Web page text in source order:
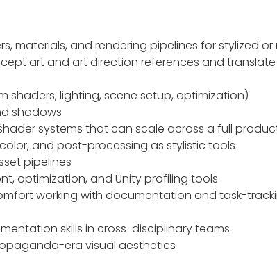
materials, and rendering pipelines for stylized
art and art direction references and
shaders, lighting, scene setup, optimization)
shadows
systems that can scale across a full
and post-processing as stylistic tools
pipelines
optimization, and Unity profiling tools
working with documentation and task-
skills in cross-disciplinary teams
era visual aesthetics